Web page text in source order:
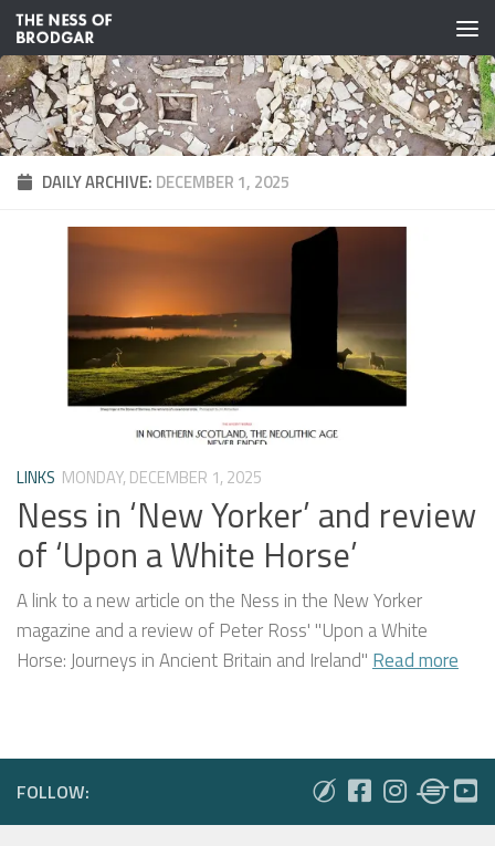
Skip to content
DAILY ARCHIVE: DECEMBER 1, 2025
LINKS MONDAY, DECEMBER 1, 2025
Ness in ‘New Yorker’ and review
of ‘Upon a White Horse’
A link to a new article on the Ness in the New Yorker
magazine and a review of Peter Ross' "Upon a White
Horse: Journeys in Ancient Britain and Ireland"Read more
FOLLOW: